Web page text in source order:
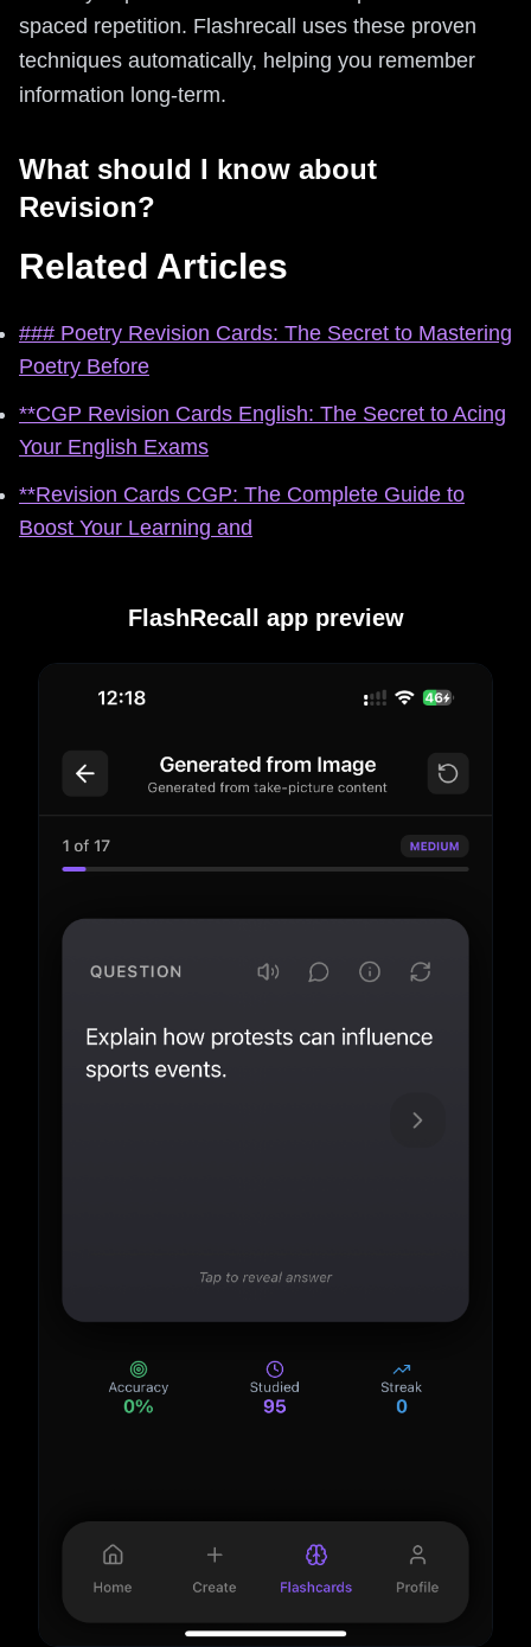
spaced repetition. Flashrecall uses these proven
techniques automatically, helping you remember
information long-term.
What should I know about
Revision?
Related Articles
### Poetry Revision Cards: The Secret to Mastering
Poetry Before
**CGP Revision Cards English: The Secret to Acing
Your English Exams
**Revision Cards CGP: The Complete Guide to
Boost Your Learning and
FlashRecall app preview